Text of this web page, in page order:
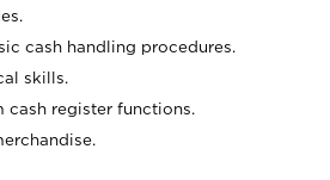
cash handling procedures.
skills.
register functions.